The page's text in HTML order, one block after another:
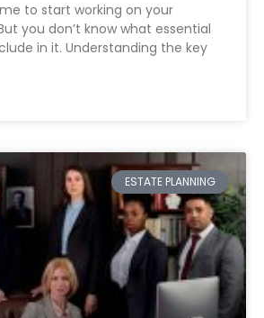
to start working on your
you don’t know what essential
in it. Understanding the key
ESTATE PLANNING